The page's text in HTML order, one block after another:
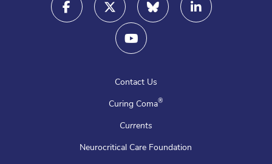
Contact Us
Curing Coma®
Currents
Neurocritical Care Foundation